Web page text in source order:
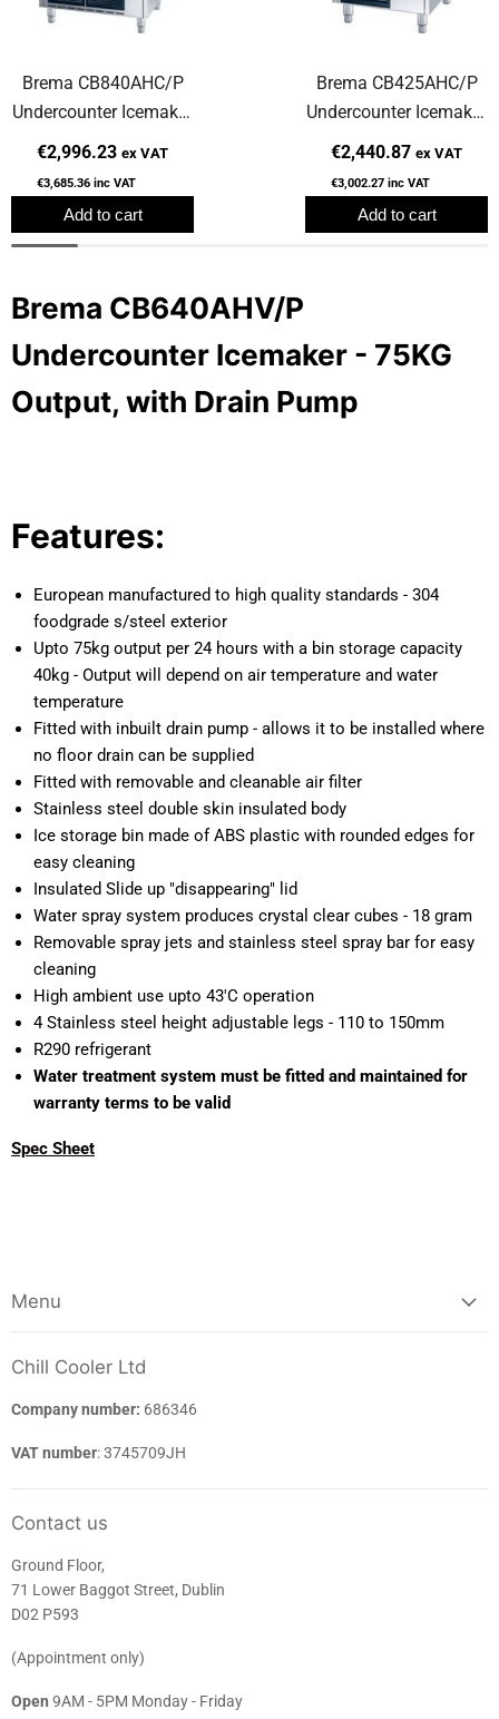
Brema CB840AHC/P
Undercounter Icemaker
- 85KG Output, with
€2,996.23 ex VAT
€3,685.36 inc VAT
Add to cart
Brema CB425AHC/P
Undercounter Icemaker
- 47KG Output, with
€2,440.87 ex VAT
€3,002.27 inc VAT
Add to cart
Brema CB640AHV/P
Undercounter Icemaker - 75KG
Output, with Drain Pump
Features:
European manufactured to high quality standards - 304
foodgrade s/steel exterior
Upto 75kg output per 24 hours with a bin storage capacity
40kg - Output will depend on air temperature and water
temperature
Fitted with inbuilt drain pump - allows it to be installed where
no floor drain can be supplied
Fitted with removable and cleanable air filter
Stainless steel double skin insulated body
Ice storage bin made of ABS plastic with rounded edges for
easy cleaning
Insulated Slide up "disappearing" lid
Water spray system produces crystal clear cubes - 18 gram
Removable spray jets and stainless steel spray bar for easy
cleaning
High ambient use upto 43'C operation
4 Stainless steel height adjustable legs - 110 to 150mm
R290 refrigerant
Water treatment system must be fitted and maintained for
warranty terms to be valid
Spec Sheet
Menu
Chill Cooler Ltd
Company number: 686346
VAT number: 3745709JH
Contact us
Ground Floor,
71 Lower Baggot Street, Dublin
D02 P593
(Appointment only)
Open 9AM - 5PM Monday - Friday